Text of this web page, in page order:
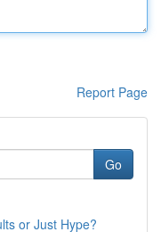
Report Page
Go
or Just Hype?